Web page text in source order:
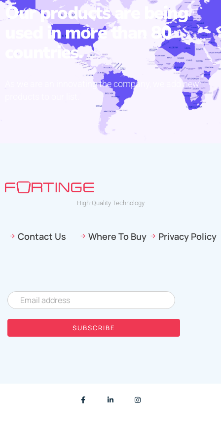
Our products are being
used in more than 80
countries.
As we are an innovating the company, we add new
High-Quality Technology
Contact Us Where To Buy Privacy Policy